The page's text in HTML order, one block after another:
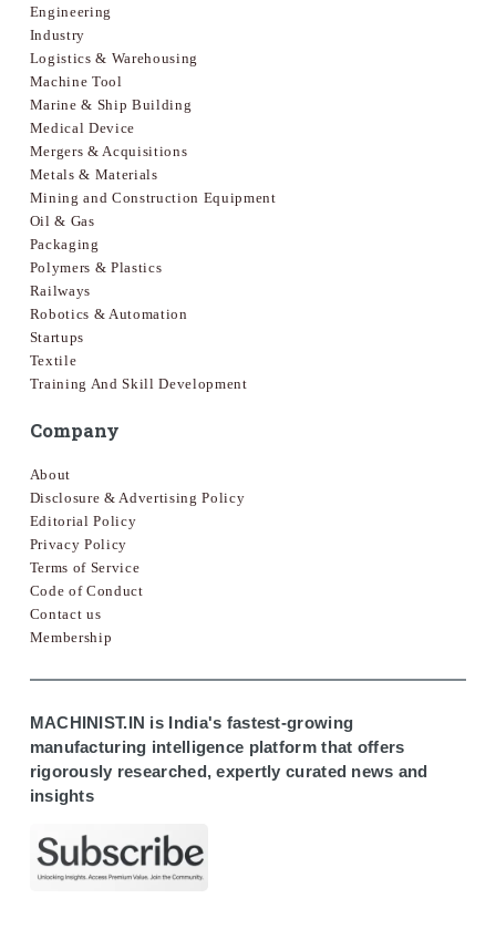
Engineering
Industry
Logistics & Warehousing
Machine Tool
Marine & Ship Building
Medical Device
Mergers & Acquisitions
Metals & Materials
Mining and Construction Equipment
Oil & Gas
Packaging
Polymers & Plastics
Railways
Robotics & Automation
Startups
Textile
Training And Skill Development
Company
About
Disclosure & Advertising Policy
Editorial Policy
Privacy Policy
Terms of Service
Code of Conduct
Contact us
Membership
MACHINIST.IN is India's fastest-growing
manufacturing intelligence platform that offers
rigorously researched, expertly curated news and
insights